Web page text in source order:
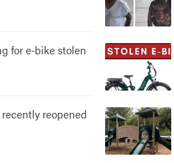
for e-bike stolen
reopened